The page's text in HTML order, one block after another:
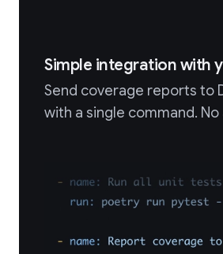
Simple integration with
Send coverage reports to
with a single command.